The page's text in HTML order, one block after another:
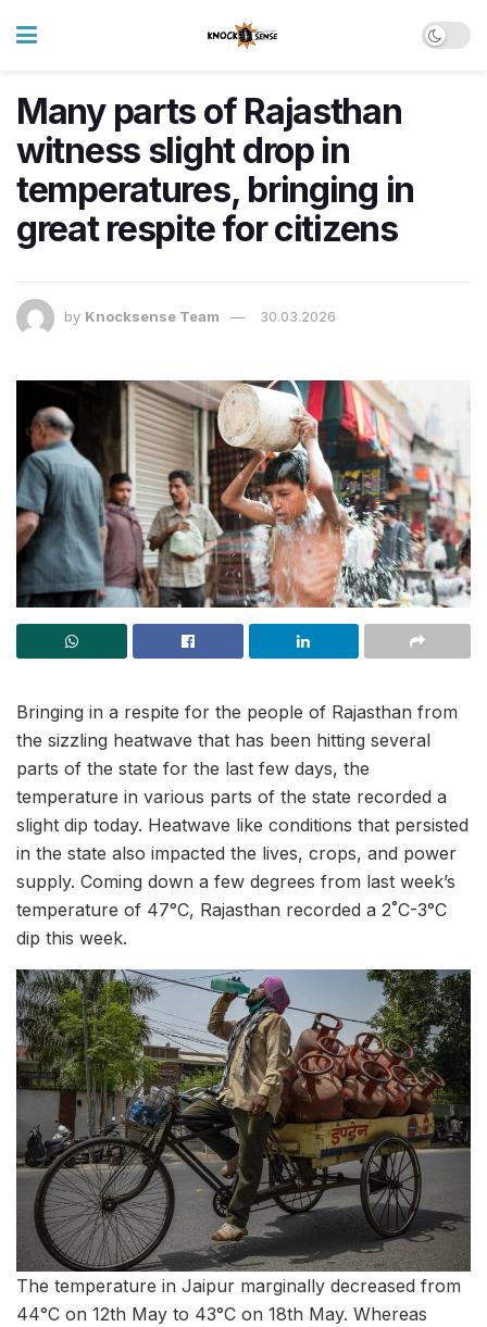
Many parts of Rajasthan
witness slight drop in
temperatures, bringing in
great respite for citizens
by Knocksense Team 30.03.2026
Bringing in a respite for the people of Rajasthan from
the sizzling heatwave that has been hitting several
parts of the state for the last few days, the
temperature in various parts of the state recorded a
slight dip today. Heatwave like conditions that persisted
in the state also impacted the lives, crops, and power
supply. Coming down a few degrees from last week’s
temperature of 47°C, Rajasthan recorded a 2˚C-3°C
dip this week.
The temperature in Jaipur marginally decreased from
44°C on 12th May to 43°C on 18th May. Whereas